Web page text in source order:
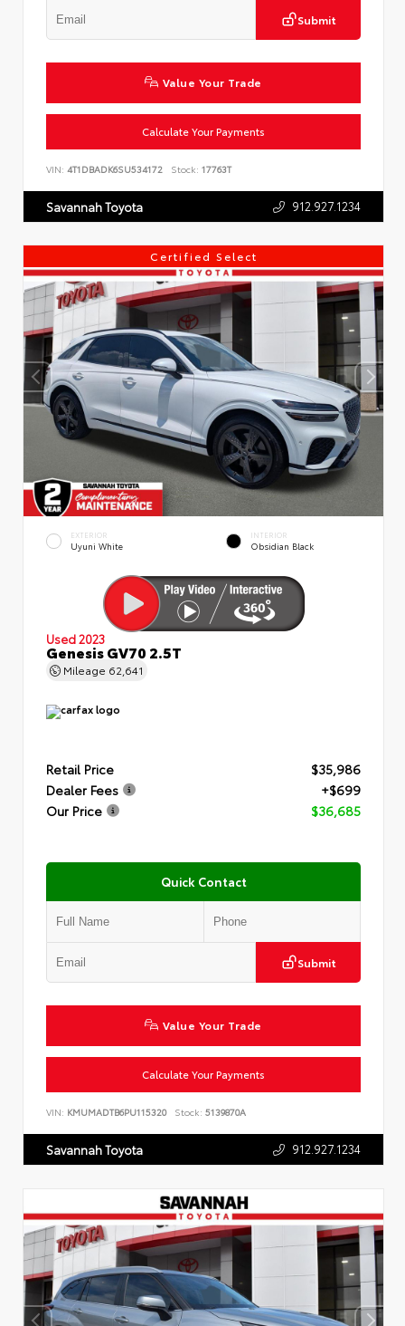
Submit
Value Your Trade
Calculate Your Payments
VIN: 4T1DBADK6SU534172 Stock: 17763T
Savannah Toyota 912.927.1234
Certified Select
EXTERIOR
Uyuni White
INTERIOR
Obsidian Black
Used 2023
Genesis GV70 2.5T
Mileage 62,641
Retail Price
$35,986
Dealer Fees
+$699
Our Price
$36,685
Quick Contact
Submit
Value Your Trade
Calculate Your Payments
VIN: KMUMADTB6PU115320 Stock: 5139870A
Savannah Toyota 912.927.1234